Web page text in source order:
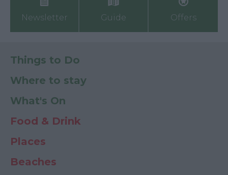
Newsletter Guide Offers
Things to Do
Where to stay
What's On
Food & Drink
Places
Beaches